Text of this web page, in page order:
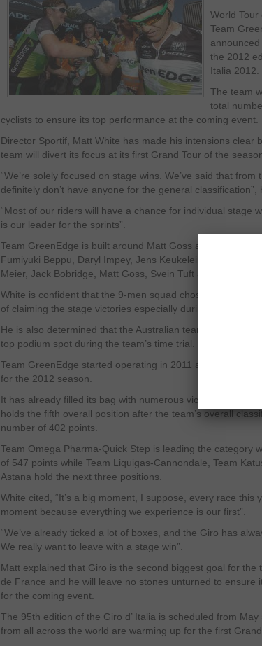
World Tour
Team
the 2012
Italia 2012.
The team
total
cyclists to ensure its top performance at the coming event.
Director Sportif, Matt White has made his intensions clear
team will divert its focus at its first Grand Tour of the
“We’re solely focused on stage wins. We’ve said that from
definitely don’t have anyone for the general classification”,
“Most of our riders will have a chance for individual stage
is our leader for the sprints”.
Team GreenEdge is built around Matt Goss and he will be
Fumiyuki Beppu, Daryl Impey, Jens Keukeleire, Brett
Meier, Jack Bobridge, Matt Goss, Svein Tuft and Tomas
White is confident that the 9-men squad chosen by the
of claiming the stage victories especially during the first two
He is also determined that the Australian team is strong
top podium spot during the team’s time trial.
Team GreenEdge started operating in 2011 and gained its
for the 2012 season.
It has already filled its bag with numerous victories in the
holds the fifth overall position after the team’s overall
number of 402 points.
Team Omega Pharma-Quick Step is leading the category
of 547 points while Team Liquigas-Cannondale, Team
Astana hold the next three positions.
White cited, “It’s a big moment, I suppose, every race this
moment because everything we experience is our first”.
“We’ve already ticked a lot of boxes, and the Giro has
We really want to leave with a stage win”.
Matt explained that Giro is the second biggest goal for the
de France and he will leave no stones unturned to ensure
for the coming event.
The 95th edition of the Giro d’ Italia is scheduled from
from all across the world are warming up for the first